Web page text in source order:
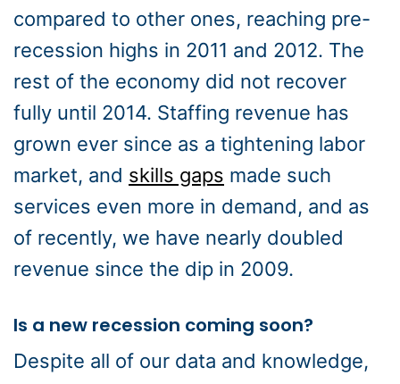
compared to other ones, reaching pre-
recession highs in 2011 and 2012. The
rest of the economy did not recover
fully until 2014. Staffing revenue has
grown ever since as a tightening labor
market, and skills gaps made such
services even more in demand, and as
of recently, we have nearly doubled
revenue since the dip in 2009.
Is a new recession coming soon?
Despite all of our data and knowledge,